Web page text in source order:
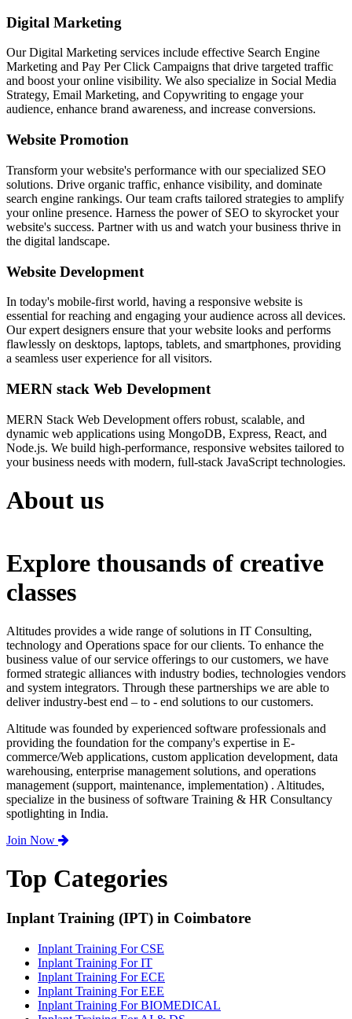
Digital Marketing
Our Digital Marketing services include effective Search Engine
Marketing and Pay Per Click Campaigns that drive targeted traffic
and boost your online visibility. We also specialize in Social Media
Strategy, Email Marketing, and Copywriting to engage your
audience, enhance brand awareness, and increase conversions.
Website Promotion
Transform your website's performance with our specialized SEO
solutions. Drive organic traffic, enhance visibility, and dominate
search engine rankings. Our team crafts tailored strategies to amplify
your online presence. Harness the power of SEO to skyrocket your
website's success. Partner with us and watch your business thrive in
the digital landscape.
Website Development
In today's mobile-first world, having a responsive website is
essential for reaching and engaging your audience across all devices.
Our expert designers ensure that your website looks and performs
flawlessly on desktops, laptops, tablets, and smartphones, providing
a seamless user experience for all visitors.
MERN stack Web Development
MERN Stack Web Development offers robust, scalable, and
dynamic web applications using MongoDB, Express, React, and
Node.js. We build high-performance, responsive websites tailored to
your business needs with modern, full-stack JavaScript technologies.
About us
Explore thousands of creative
classes
Altitudes provides a wide range of solutions in IT Consulting,
technology and Operations space for our clients. To enhance the
business value of our service offerings to our customers, we have
formed strategic alliances with industry bodies, technologies vendors
and system integrators. Through these partnerships we are able to
deliver industry-best end – to - end solutions to our customers.
Altitude was founded by experienced software professionals and
providing the foundation for the company's expertise in E-
commerce/Web applications, custom application development, data
warehousing, enterprise management solutions, and operations
management (support, maintenance, implementation) . Altitudes,
specialize in the business of software Training & HR Consultancy
spotlighting in India.
Join Now
Top Categories
Inplant Training (IPT) in Coimbatore
Inplant Training For CSE
Inplant Training For IT
Inplant Training For ECE
Inplant Training For EEE
Inplant Training For BIOMEDICAL